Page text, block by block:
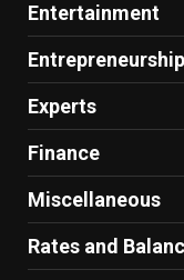
Entertainment
Entrepreneurship
Experts
Finance
Miscellaneous
Rates and